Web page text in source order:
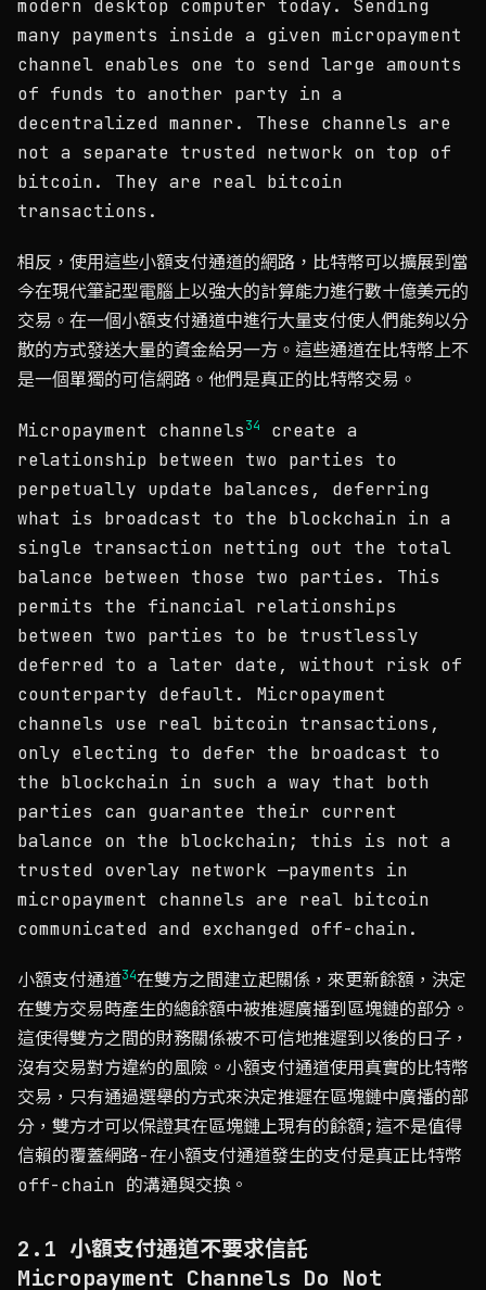
modern desktop computer today. Sending
many payments inside a given micropayment
channel enables one to send large amounts
of funds to another party in a
decentralized manner. These channels are
not a separate trusted network on top of
bitcoin. They are real bitcoin
transactions.
相反，使用這些小額支付通道的網路，比特幣可以擴展到當
今在現代筆記型電腦上以強大的計算能力進行數十億美元的
交易。在一個小額支付通道中進行大量支付使人們能夠以分
散的方式發送大量的資金給另一方。這些通道在比特幣上不
是一個單獨的可信網路。他們是真正的比特幣交易。
Micropayment channels34
create a
relationship between two parties to
perpetually update balances, deferring
what is broadcast to the blockchain in a
single transaction netting out the total
balance between those two parties. This
permits the financial relationships
between two parties to be trustlessly
deferred to a later date, without risk of
counterparty default. Micropayment
channels use real bitcoin transactions,
only electing to defer the broadcast to
the blockchain in such a way that both
parties can guarantee their current
balance on the blockchain; this is not a
trusted overlay network —payments in
micropayment channels are real bitcoin
communicated and exchanged off-chain.
小額支付通道34在雙方之間建立起關係，來更新餘額，決定
在雙方交易時產生的總餘額中被推遲廣播到區塊鏈的部分。
這使得雙方之間的財務關係被不可信地推遲到以後的日子，
沒有交易對方違約的風險。小額支付通道使用真實的比特幣
交易，只有通過選舉的方式來決定推遲在區塊鏈中廣播的部
分，雙方才可以保證其在區塊鏈上現有的餘額;這不是值得
信賴的覆蓋網路-在小額支付通道發生的支付是真正比特幣
off-chain 的溝通與交換。
2.1 小額支付通道不要求信託
Micropayment Channels Do Not